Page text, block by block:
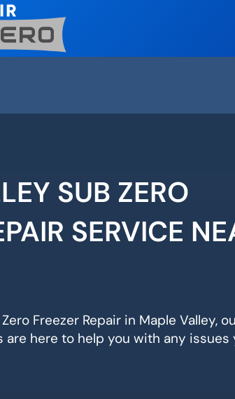
SUB ZERO
SERVICE
Freezer Repair in Maple Valley,
here to help you with any issues